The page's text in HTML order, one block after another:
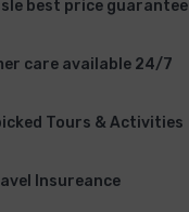
best price guarantee
care available 24/7
Tours & Activities
Insureance